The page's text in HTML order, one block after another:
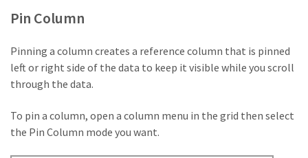
Pin Column
Pinning a column creates a reference column that is pinned
left or right side of the data to keep it visible while you scroll
through the data.
To pin a column, open a column menu in the grid then select
the Pin Column mode you want.